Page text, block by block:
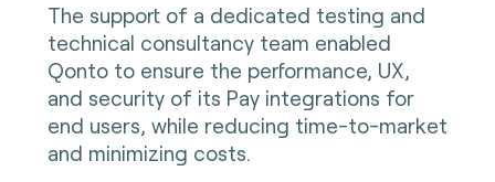
The support of a dedicated testing and
technical consultancy team enabled
Qonto to ensure the performance, UX,
and security of its Pay integrations for
end users, while reducing time-to-market
and minimizing costs.